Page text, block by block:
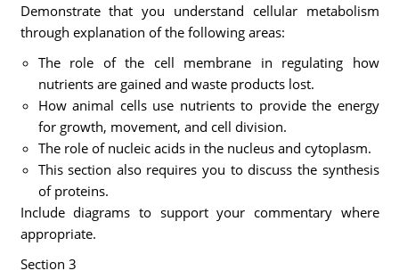
Demonstrate that you understand cellular metabolism
through explanation of the following areas:
The role of the cell membrane in regulating how
nutrients are gained and waste products lost.
How animal cells use nutrients to provide the energy
for growth, movement, and cell division.
The role of nucleic acids in the nucleus and cytoplasm.
This section also requires you to discuss the synthesis
of proteins.
Include diagrams to support your commentary where
appropriate.
Section 3